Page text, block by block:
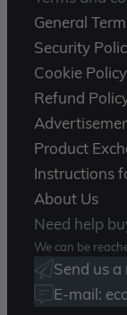
General
Security
Cookie Policy
Refund
Product
Instructions
About Us
Need help
We can be
Send us a
E-mail: